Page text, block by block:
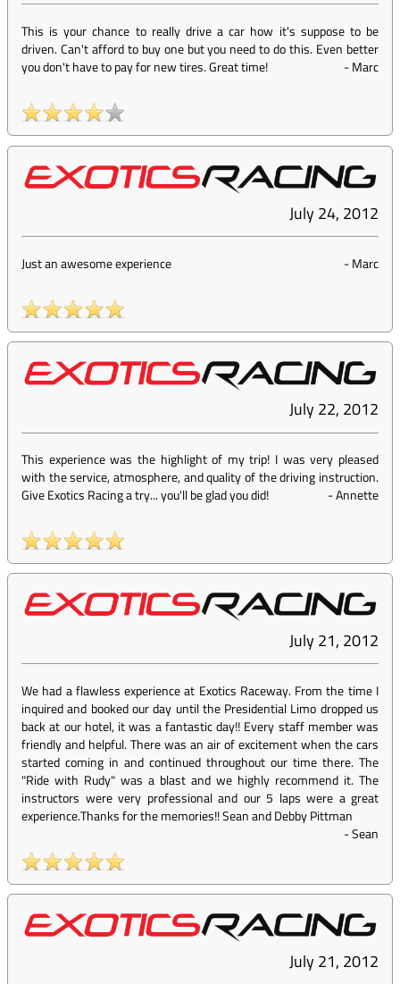
This is your chance to really drive a car how it's suppose to be
driven. Can't afford to buy one but you need to do this. Even better
you don't have to pay for new tires. Great time!
-Marc
July 24, 2012
Just an awesome experience -Marc
July 22, 2012
This experience was the highlight of my trip! I was very pleased
with the service, atmosphere, and quality of the driving instruction.
Give Exotics Racing a try... you'll be glad you did!
-Annette
July 21, 2012
We had a flawless experience at Exotics Raceway. From the time I
inquired and booked our day until the Presidential Limo dropped us
back at our hotel, it was a fantastic day!! Every staff member was
friendly and helpful. There was an air of excitement when the cars
started coming in and continued throughout our time there. The
"Ride with Rudy" was a blast and we highly recommend it. The
instructors were very professional and our 5 laps were a great
experience.Thanks for the memories!! Sean and Debby Pittman
-Sean
July 21, 2012